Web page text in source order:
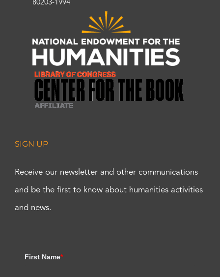
80203-1994
SIGN UP
Receive our newsletter and other communications
and be the first to know about humanities activities
and news.
First Name*